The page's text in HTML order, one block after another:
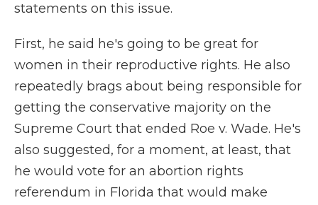
statements on this issue.
First, he said he's going to be great for
women in their reproductive rights. He also
repeatedly brags about being responsible for
getting the conservative majority on the
Supreme Court that ended Roe v. Wade. He's
also suggested, for a moment, at least, that
he would vote for an abortion rights
referendum in Florida that would make